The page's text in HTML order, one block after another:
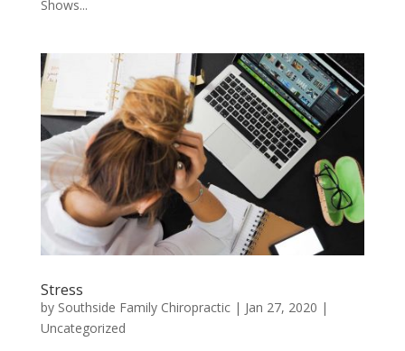
Shows...
Stress
by Southside Family Chiropractic| Jan 27, 2020 |
Uncategorized